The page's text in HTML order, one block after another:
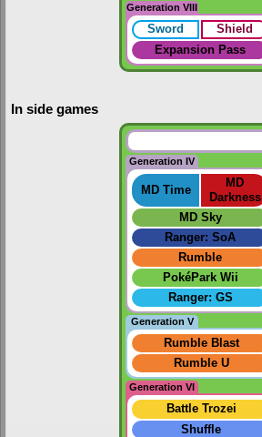
Generation VIII
Sword Shield
Expansion Pass
In side games
Generation IV
MD Time
MD
Darkness
MD Sky
Ranger: SoA
Rumble
PokéPark Wii
Ranger: GS
Generation V
Rumble Blast
Rumble U
Generation VI
Battle Trozei
Shuffle